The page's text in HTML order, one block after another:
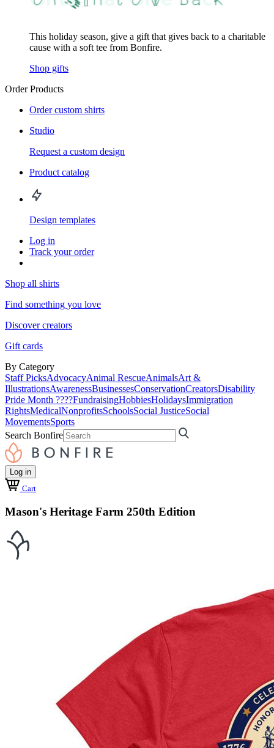
This holiday season, give a gift that gives back to a charitable
cause with a soft tee from Bonfire.
Shop gifts
Order Products
Order custom shirts
Studio
Request a custom design
Product catalog
Design templates
Log in
Track your order
Shop all shirts
Find something you love
Discover creators
Gift cards
By Category
Staff PicksAdvocacyAnimal RescueAnimalsArt &
IllustrationsAwarenessBusinessesConservationCreatorsDisability
Pride Month ????FundraisingHobbiesHolidaysImmigration
RightsMedicalNonprofitsSchoolsSocial JusticeSocial
MovementsSports
Search Bonfire
Log in
Cart
Mason's Heritage Farm 250th Edition